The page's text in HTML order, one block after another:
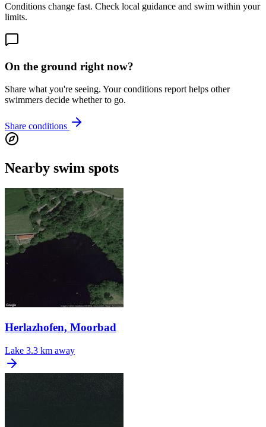
Conditions change fast. Check local guidance and swim within your
limits.
On the ground right now?
Share what you're seeing. Your conditions report helps other
swimmers decide whether to go.
Share conditions
Nearby swim spots
Herlazhofen, Moorbad
Lake 3.3 km away